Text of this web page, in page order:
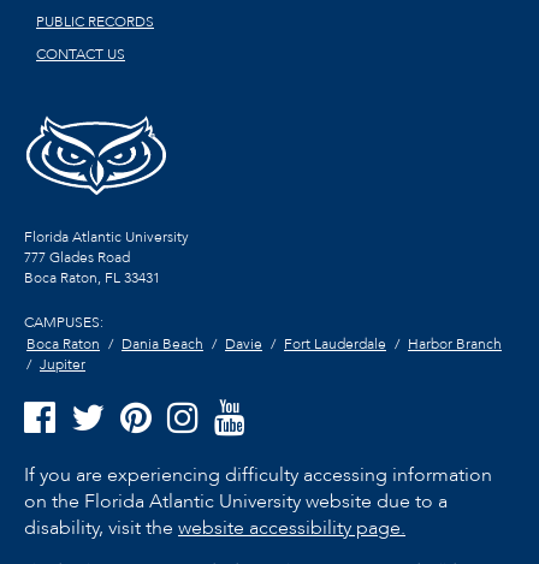
PUBLIC RECORDS
CONTACT US
Florida Atlantic University
777 Glades Road
Boca Raton, FL33431
CAMPUSES:
Boca Raton
Dania Beach Davie Fort Lauderdale
Harbor Branch
Jupiter
If you are experiencing difficulty accessing information
on the Florida Atlantic University website due to a
disability, visit the website accessibility page.